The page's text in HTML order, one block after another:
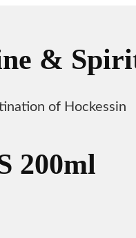
&
of Hockessin
200ml